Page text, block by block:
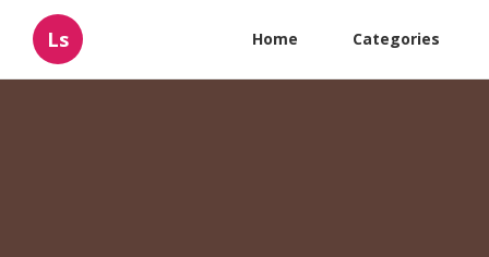
Ls Home Categories